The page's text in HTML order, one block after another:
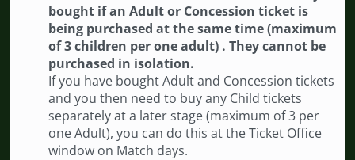
bought if an Adult or Concession ticket is
being purchased at the same time (maximum
of 3 children per one adult) . They cannot be
purchased in isolation.
If you have bought Adult and Concession tickets
and you then need to buy any Child tickets
separately at a later stage (maximum of 3 per
one Adult), you can do this at the Ticket Office
window on Match days.